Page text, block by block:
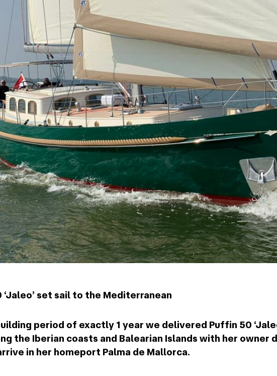
‘Jaleo’ set sail to the Mediterranean
period of exactly 1 year we delivered Puffin 50
the Iberian coasts and Balearian Islands with her owner
in her homeport Palma de Mallorca.